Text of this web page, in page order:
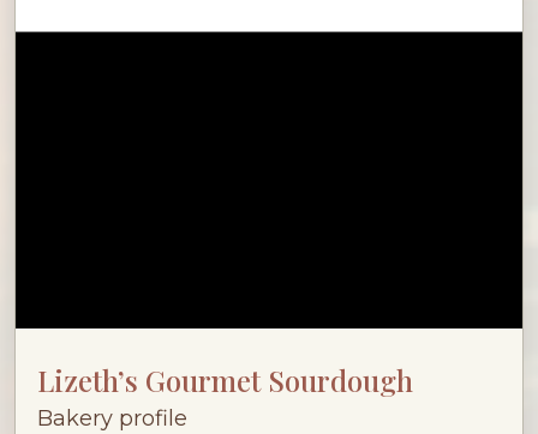
Lizeth’s Gourmet Sourdough
Bakery profile